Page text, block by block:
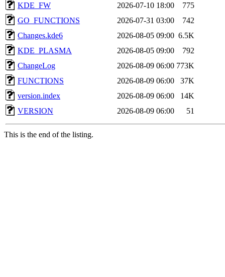
KDE_FW
2026-07-10 18:00
775
GO_FUNCTIONS
2026-07-31 03:00
742
Changes.kde6
2026-08-05 09:00 6.5K
KDE_PLASMA
2026-08-05 09:00
792
ChangeLog
2026-08-09 06:00 773K
FUNCTIONS
2026-08-09 06:00
37K
version.index
2026-08-09 06:00
14K
VERSION
2026-08-09 06:00 51
This is the end of the listing.